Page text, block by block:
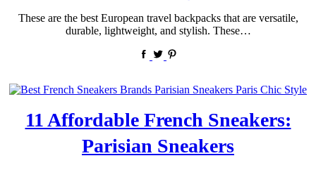
These are the best European travel backpacks that are versatile,
durable, lightweight, and stylish. These…
11 Affordable French Sneakers:
Parisian Sneakers